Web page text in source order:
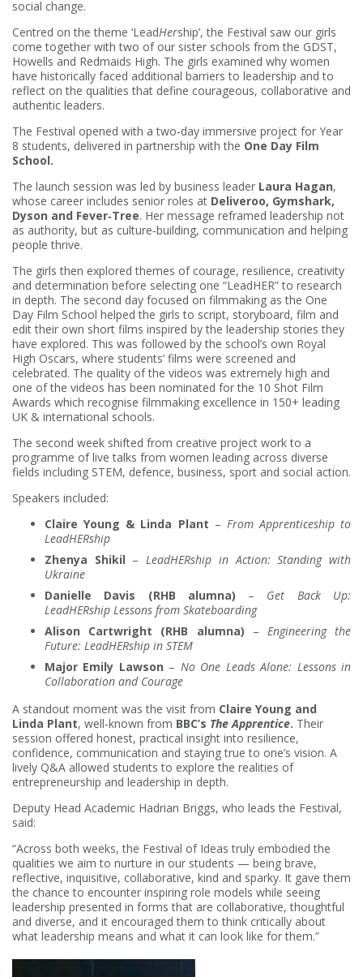
social change.
Centred on the theme ‘LeadHership’, the Festival saw our girls
come together with two of our sister schools from the GDST,
Howells and Redmaids High. The girls examined why women
have historically faced additional barriers to leadership and to
reflect on the qualities that define courageous, collaborative and
authentic leaders.
The Festival opened with a two‑day immersive project for Year
8 students, delivered in partnership with the One Day Film
School.
The launch session was led by business leader Laura Hagan,
whose career includes senior roles at Deliveroo, Gymshark,
Dyson and Fever‑Tree. Her message reframed leadership not
as authority, but as culture‑building, communication and helping
people thrive.
The girls then explored themes of courage, resilience, creativity
and determination before selecting one “LeadHER” to research
in depth. The second day focused on filmmaking as the One
Day Film School helped the girls to script, storyboard, film and
edit their own short films inspired by the leadership stories they
have explored. This was followed by the school’s own Royal
High Oscars, where students’ films were screened and
celebrated. The quality of the videos was extremely high and
one of the videos has been nominated for the 10 Shot Film
Awards which recognise filmmaking excellence in 150+ leading
UK & international schools.
The second week shifted from creative project work to a
programme of live talks from women leading across diverse
fields including STEM, defence, business, sport and social action.
Speakers included:
Claire Young & Linda Plant – From Apprenticeship to
LeadHERship
Zhenya Shikil – LeadHERship in Action: Standing with
Ukraine
Danielle Davis (RHB alumna) – Get Back Up:
LeadHERship Lessons from Skateboarding
Alison Cartwright (RHB alumna) – Engineering the
Future: LeadHERship in STEM
Major Emily Lawson – No One Leads Alone: Lessons in
Collaboration and Courage
A standout moment was the visit from Claire Young and
Linda Plant, well‑known from BBC’s The Apprentice. Their
session offered honest, practical insight into resilience,
confidence, communication and staying true to one’s vision. A
lively Q&A allowed students to explore the realities of
entrepreneurship and leadership in depth.
Deputy Head Academic Hadrian Briggs, who leads the Festival,
said:
“Across both weeks, the Festival of Ideas truly embodied the
qualities we aim to nurture in our students — being brave,
reflective, inquisitive, collaborative, kind and sparky. It gave them
the chance to encounter inspiring role models while seeing
leadership presented in forms that are collaborative, thoughtful
and diverse, and it encouraged them to think critically about
what leadership means and what it can look like for them.”